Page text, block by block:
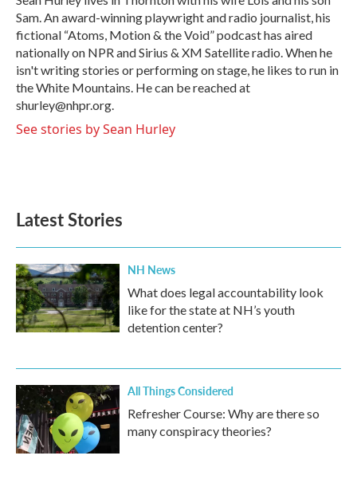
k
n
Sam. An award-winning playwright and radio journalist, his
fictional “Atoms, Motion & the Void” podcast has aired
nationally on NPR and Sirius & XM Satellite radio. When he
isn't writing stories or performing on stage, he likes to run in
the White Mountains. He can be reached at
shurley@nhpr.org.
See stories by Sean Hurley
Latest Stories
NH News
What does legal accountability look
like for the state at NH’s youth
detention center?
All Things Considered
Refresher Course: Why are there so
many conspiracy theories?